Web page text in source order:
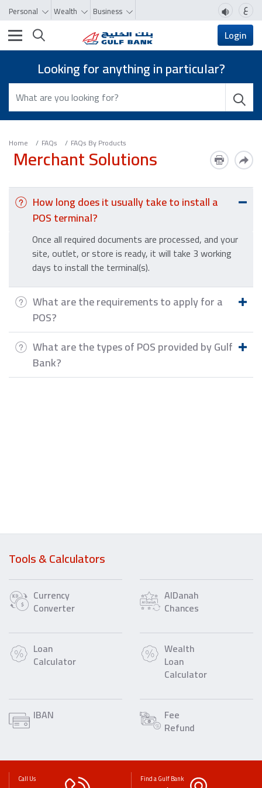
Personal Wealth Business ع
Toggle navigation Login
Looking for anything in particular?
Home FAQs FAQs By Products
Merchant Solutions
How long does it usually take to install a
POS terminal?
Once all required documents are processed, and your
site, outlet, or store is ready, it will take 3 working
days to install the terminal(s).
What are the requirements to apply for a
POS?
What are the types of POS provided by Gulf
Bank?
Tools & Calculators
Currency
Converter
AlDanah
Chances
Loan
Calculator
Wealth
Loan
Calculator
IBAN Fee
Refund
Call Us Find a Gulf Bank